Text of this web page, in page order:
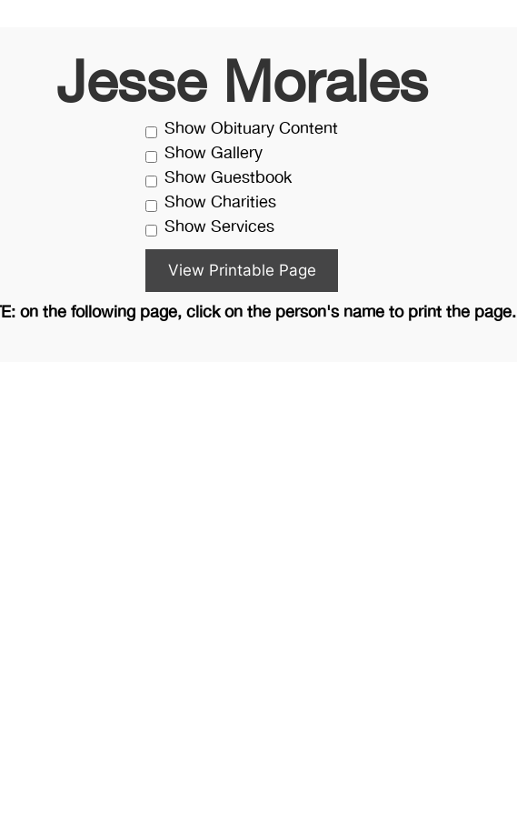
Jesse Morales
Show Obituary Content
Show Gallery
Show Guestbook
Show Charities
Show Services
on the following page, click on the person's name to print the page.